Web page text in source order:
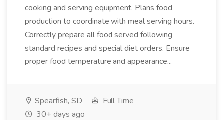
cooking and serving equipment. Plans food
production to coordinate with meal serving hours.
Correctly prepare all food served following
standard recipes and special diet orders. Ensure
proper food temperature and appearance...
Spearfish, SD
Full Time
30+ days ago